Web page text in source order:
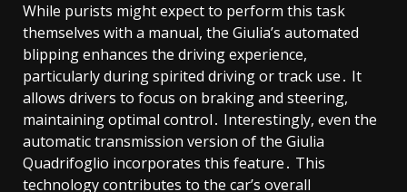
While purists might expect to perform this task
themselves with a manual, the Giulia’s automated
blipping enhances the driving experience,
particularly during spirited driving or track use․ It
allows drivers to focus on braking and steering,
maintaining optimal control․ Interestingly, even the
automatic transmission version of the Giulia
Quadrifoglio incorporates this feature․ This
technology contributes to the car’s overall